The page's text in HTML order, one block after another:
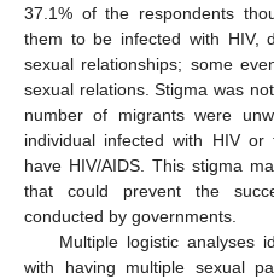
37.1% of the respondents
them to be infected with HIV,
sexual relationships; some
sexual relations. Stigma was
number of migrants were
individual infected with HIV
have HIV/AIDS. This stigma
that could prevent the
conducted by governments.
Multiple logistic analyses
with having multiple sexual